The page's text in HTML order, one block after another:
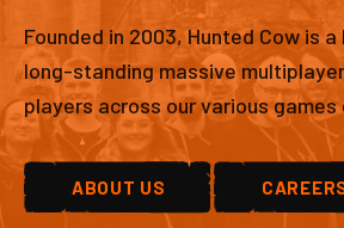
Founded in 2003, Hunted Cow is
long-standing massive
players across our various games
ABOUT US